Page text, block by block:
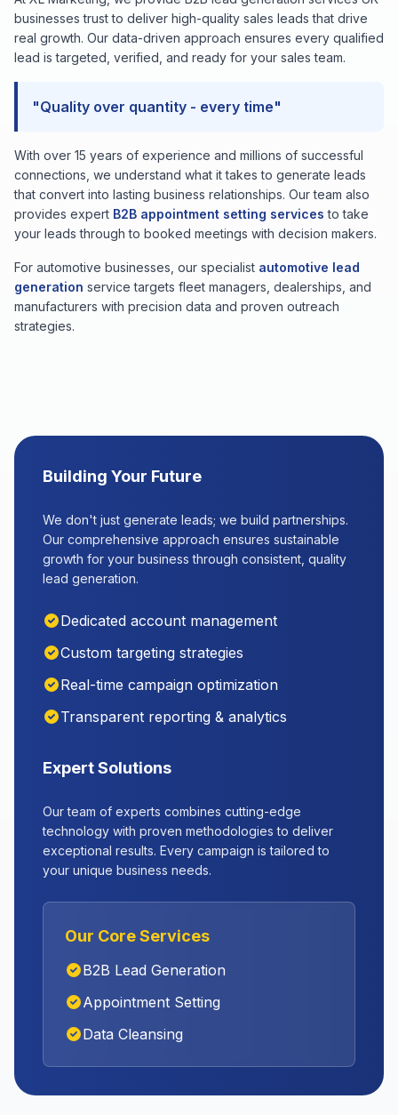
businesses trust to deliver high-quality sales leads that drive
real growth. Our data-driven approach ensures every qualified
lead is targeted, verified, and ready for your sales team.
"Quality over quantity - every time"
With over 15 years of experience and millions of successful
connections, we understand what it takes to generate leads
that convert into lasting business relationships. Our team also
provides expert B2B appointment setting services to take
your leads through to booked meetings with decision makers.
For automotive businesses, our specialist automotive lead
generation service targets fleet managers, dealerships, and
manufacturers with precision data and proven outreach
strategies.
Building Your Future
We don't just generate leads; we build partnerships.
Our comprehensive approach ensures sustainable
growth for your business through consistent, quality
lead generation.
Dedicated account management
Custom targeting strategies
Real-time campaign optimization
Transparent reporting & analytics
Expert Solutions
Our team of experts combines cutting-edge
technology with proven methodologies to deliver
exceptional results. Every campaign is tailored to
your unique business needs.
Our Core Services
B2B Lead Generation
Appointment Setting
Data Cleansing